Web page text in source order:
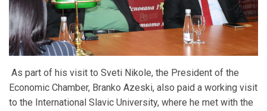
As part of his visit to Sveti Nikole, the President of the
Economic Chamber, Branko Azeski, also paid a working visit
to the International Slavic University, where he met with the